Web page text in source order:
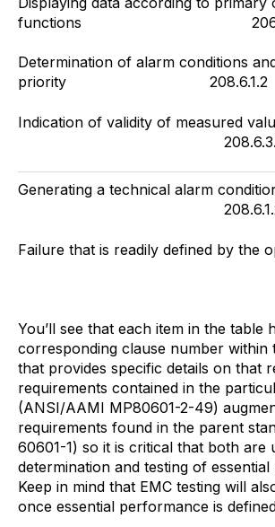
functions
Determination of alarm conditions
priority 208.6.1.2
Indication of validity of
Generating a technical
Failure that is readily defined by the
You’ll see that each item in the table
corresponding clause number within
that provides specific details on that
requirements contained in the
(ANSI/AAMI MP80601-2-49)
requirements found in the parent
60601-1) so it is critical that both are
determination and testing of
Keep in mind that EMC testing will
once essential performance is